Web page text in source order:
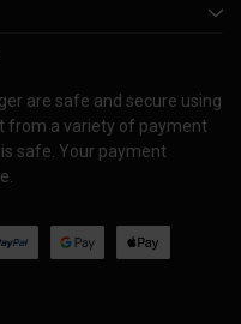
are safe and secure using
from a variety of payment
safe. Your payment